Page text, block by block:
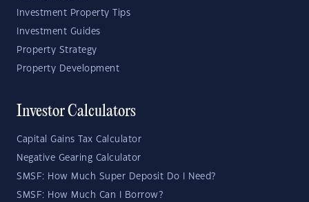
Investment Property Tips
Investment Guides
Property Strategy
Property Development
Investor Calculators
Capital Gains Tax Calculator
Negative Gearing Calculator
SMSF: How Much Super Deposit Do I Need?
SMSF: How Much Can I Borrow?